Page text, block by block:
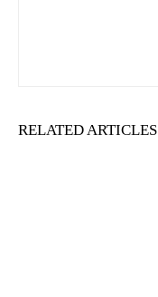
RELATED ARTICLES